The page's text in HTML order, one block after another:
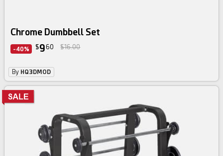
Chrome Dumbbell Set
-40% $960 $16.00
By HQ3DMOD